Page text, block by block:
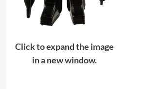
Click to expand the image
in a new window.